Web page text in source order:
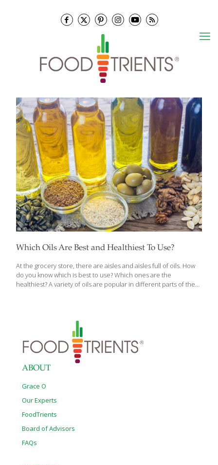
Which Oils Are Best and Healthiest To Use?
At the grocery store, there are aisles and aisles full of oils. How
do you know which is best to use? Which ones are the
healthiest? A variety of oils are popular in different parts of the
breakdown for the best, healthiest oil to choose and when.
Health Benefits of Oils Oils and dietary fats are essential to the
function of all cells and to be […]
ABOUT
Grace O
Our Experts
FoodTrients
Board of Advisors
FAQs